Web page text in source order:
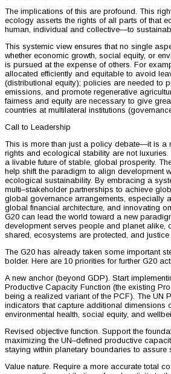
The implications of this are profound. This
ecology asserts the rights of all parts of that
human, individual and collective—to
This systemic view ensures that no single
whether economic growth, social equity, or
is pursued at the expense of others. For
allocated efficiently and equitable to avoid
(distributional equity); policies are needed to
emissions, and promote regenerative
fairness and equity are necessary to give
countries at multilateral institutions
Call to Leadership
This is more than just a policy debate—it is a
rights and ecological stability are not luxuries.
a livable future of stable, global prosperity.
help shift the paradigm to align development
ecological sustainability. By embracing a
multi–stakeholder partnerships to achieve
global governance arrangements, especially
global financial architecture, and innovating
G20 can lead the world toward a new
development serves people and planet alike,
shared, ecosystems are protected, and
The G20 has already taken some important
bolder. Here are 10 priorities for further G20
A new anchor (beyond GDP). Start
Productive Capacity Function (the existing
being a realized variant of the PCF). The UN
indicators that capture additional dimensions
environmental health, social equity, and
Revised objective function. Support the
maximizing the UN–defined productive
staying within planetary boundaries to assure
Value nature. Require a more accurate total